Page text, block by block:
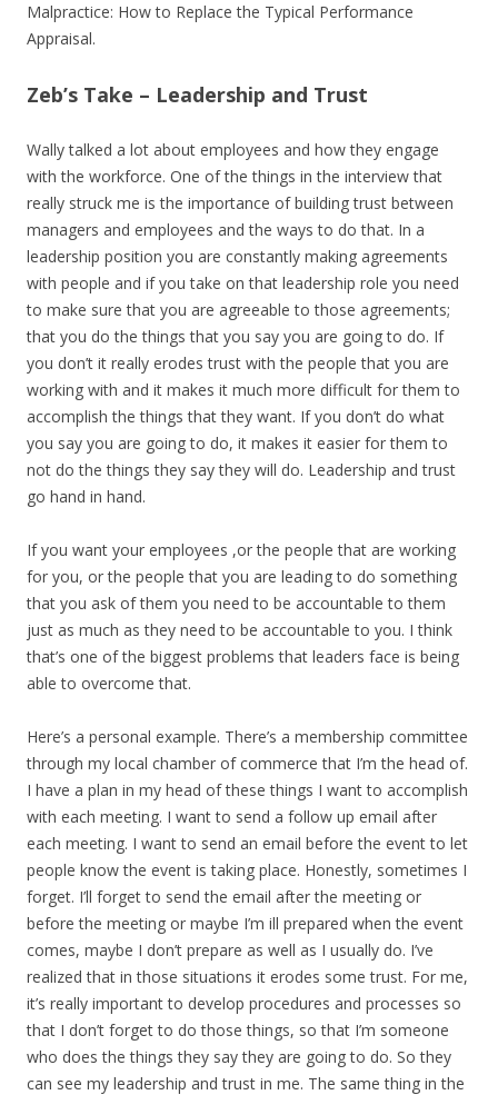
Malpractice: How to Replace the Typical Performance
Appraisal.
Zeb’s Take – Leadership and Trust
Wally talked a lot about employees and how they engage
with the workforce. One of the things in the interview that
really struck me is the importance of building trust between
managers and employees and the ways to do that. In a
leadership position you are constantly making agreements
with people and if you take on that leadership role you need
to make sure that you are agreeable to those agreements;
that you do the things that you say you are going to do. If
you don’t it really erodes trust with the people that you are
working with and it makes it much more difficult for them to
accomplish the things that they want. If you don’t do what
you say you are going to do, it makes it easier for them to
not do the things they say they will do. Leadership and trust
go hand in hand.
If you want your employees ,or the people that are working
for you, or the people that you are leading to do something
that you ask of them you need to be accountable to them
just as much as they need to be accountable to you. I think
that’s one of the biggest problems that leaders face is being
able to overcome that.
Here’s a personal example. There’s a membership committee
through my local chamber of commerce that I’m the head of.
I have a plan in my head of these things I want to accomplish
with each meeting. I want to send a follow up email after
each meeting. I want to send an email before the event to let
people know the event is taking place. Honestly, sometimes I
forget. I’ll forget to send the email after the meeting or
before the meeting or maybe I’m ill prepared when the event
comes, maybe I don’t prepare as well as I usually do. I’ve
realized that in those situations it erodes some trust. For me,
it’s really important to develop procedures and processes so
that I don’t forget to do those things, so that I’m someone
who does the things they say they are going to do. So they
can see my leadership and trust in me. The same thing in the